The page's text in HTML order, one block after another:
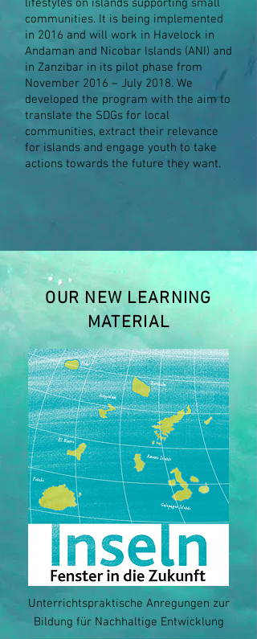
lifestyles on islands supporting small
communities. It is being implemented
in 2016 and will work in Havelock in
Andaman and Nicobar Islands (ANI) and
in Zanzibar in its pilot phase from
November 2016 – July 2018. We
developed the program with the aim to
translate the SDGs for local
communities, extract their relevance
for islands and engage youth to take
actions towards the future they want.
OUR NEW LEARNING
MATERIAL
Unterrichtspraktische Anregungen zur
Bildung für Nachhaltige Entwicklung